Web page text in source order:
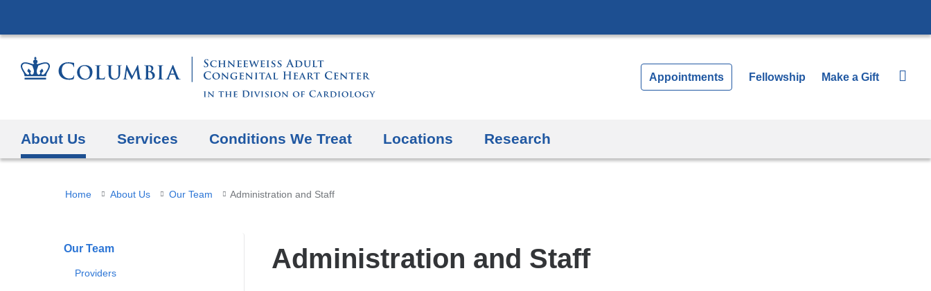
to
Appointments Fellowship Make a Gift
About Us Services Conditions We Treat Locations Research
You
here
Home About Us Our Team Administration and Staff
Our Team
Providers Administration and Staff